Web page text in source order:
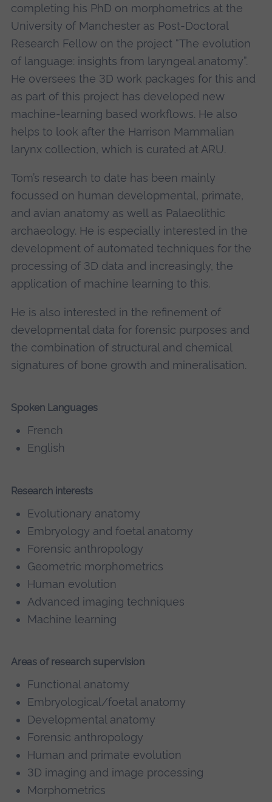
completing his PhD on morphometrics at the
University of Manchester as Post-Doctoral
Research Fellow on the project “The evolution
of language: insights from laryngeal anatomy”.
He oversees the 3D work packages for this and
as part of this project has developed new
machine-learning based workflows. He also
helps to look after the Harrison Mammalian
larynx collection, which is curated at ARU.
Tom’s research to date has been mainly
focussed on human developmental, primate,
and avian anatomy as well as Palaeolithic
archaeology. He is especially interested in the
development of automated techniques for the
processing of 3D data and increasingly, the
application of machine learning to this.
He is also interested in the refinement of
developmental data for forensic purposes and
the combination of structural and chemical
signatures of bone growth and mineralisation.
Spoken Languages
French
English
Research interests
Evolutionary anatomy
Embryology and foetal anatomy
Forensic anthropology
Geometric morphometrics
Human evolution
Advanced imaging techniques
Machine learning
Areas of research supervision
Functional anatomy
Embryological/foetal anatomy
Developmental anatomy
Forensic anthropology
Human and primate evolution
3D imaging and image processing
Morphometrics